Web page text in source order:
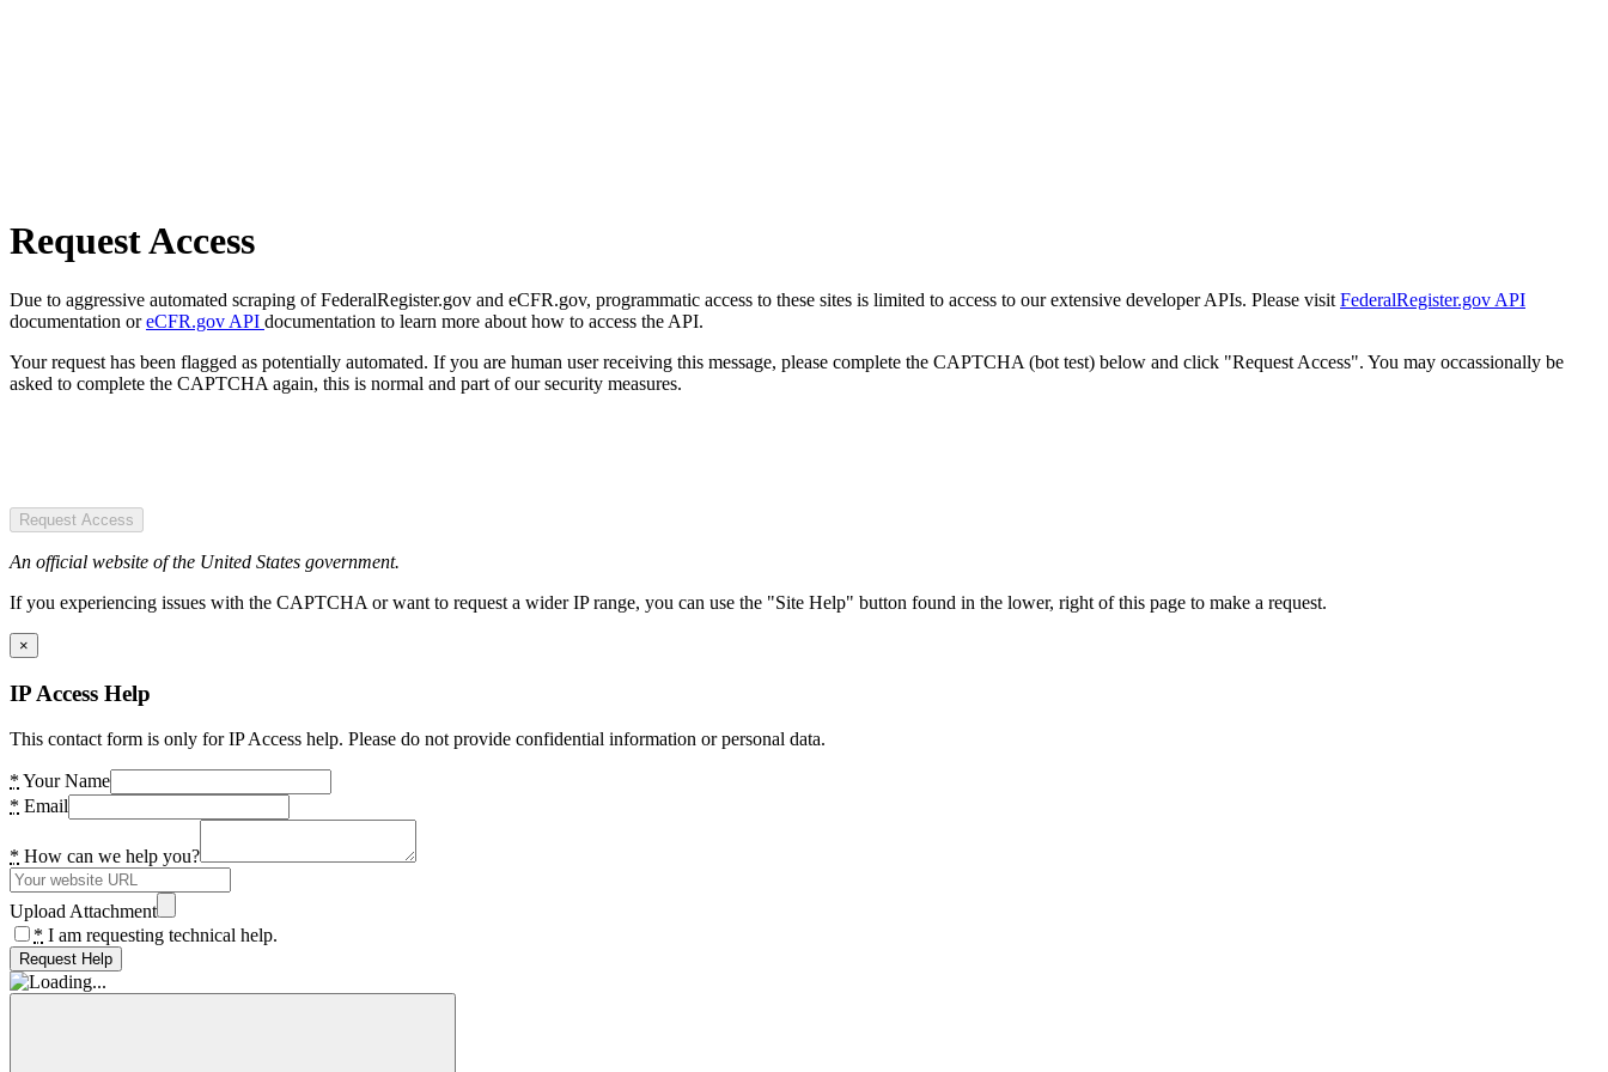
Request Access
Due to aggressive automated scraping of FederalRegister.gov and eCFR.gov, programmatic access to these sites is limited to access to our extensive developer APIs. Please visit FederalRegister.gov API
documentation oreCFR.gov API documentation to learn more about how to access the API.
Your request has been flagged as potentially automated. If you are human user receiving this message, please complete the CAPTCHA (bot test) below and click "Request Access". You may occassionally be
asked to complete the CAPTCHA again, this is normal and part of our security measures.
Request Access
An official website of the United States government.
If you experiencing issues with the CAPTCHA or want to request a wider IP range, you can use the "Site Help" button found in the lower, right of this page to make a request.
×
IP Access Help
This contact form is only for IP Access help. Please do not provide confidential information or personal data.
* Your Name
* Email
* How can we help you?
Upload Attachment
* I am requesting technical help.